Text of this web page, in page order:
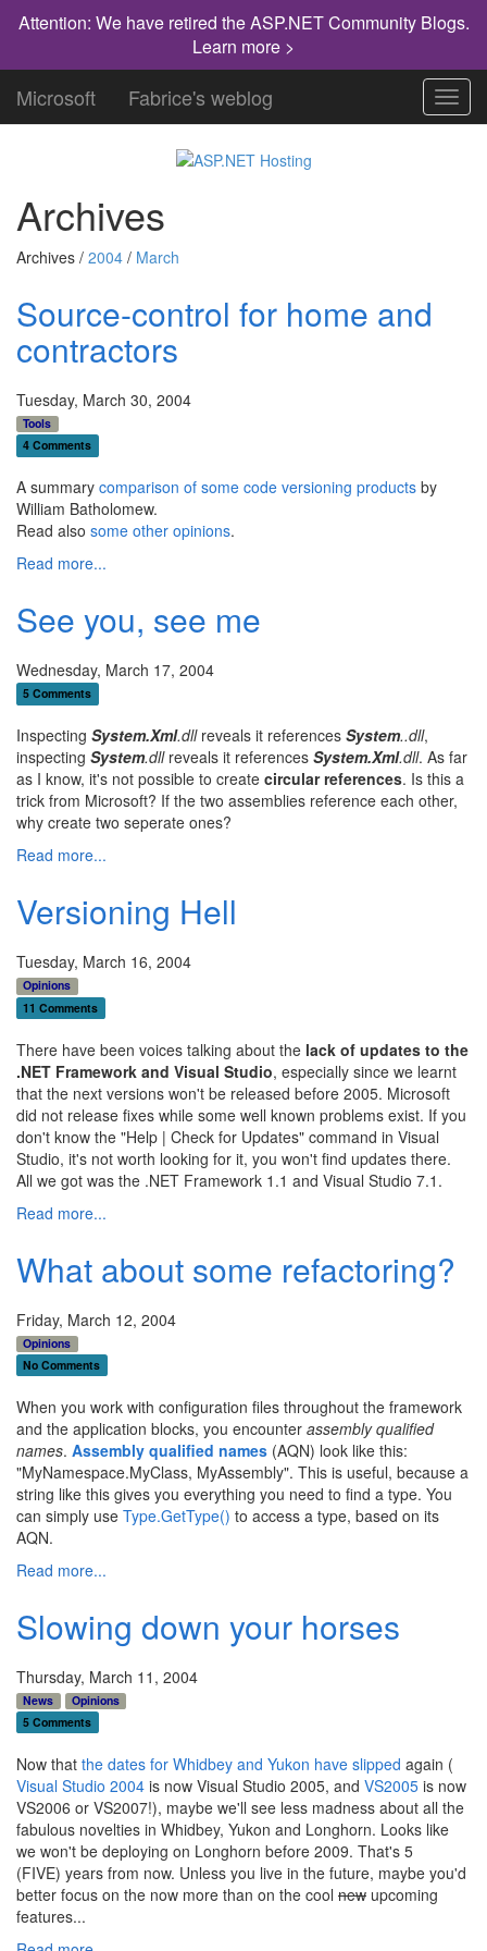
Attention: We have retired the ASP.NET Community Blogs.
Learn more >
Microsoft Fabrice's weblog
Archives
Archives / 2004 / March
Source-control for home and
contractors
Tuesday, March 30, 2004
Tools
4 Comments
A summary comparison of some code versioning products by
William Batholomew.
Read also some other opinions.
Read more...
See you, see me
Wednesday, March 17, 2004
5 Comments
Inspecting System.Xml.dllreveals it references System..dll,
inspecting System.dllreveals it references System.Xml.dll. As far
as I know, it's not possible to create circular references. Is this a
trick from Microsoft? If the two assemblies reference each other,
why create two seperate ones?
Read more...
Versioning Hell
Tuesday, March 16, 2004
Opinions
11 Comments
There have been voices talking about the lack of updates to the
.NET Framework and Visual Studio, especially since we learnt
that the next versions won't be released before 2005. Microsoft
did not release fixes while some well known problems exist. If you
don't know the "Help | Check for Updates" command in Visual
Studio, it's not worth looking for it, you won't find updates there.
All we got was the .NET Framework 1.1 and Visual Studio 7.1.
Read more...
What about some refactoring?
Friday, March 12, 2004
Opinions
No Comments
When you work with configuration files throughout the framework
and the application blocks, you encounter assembly qualified
names. Assembly qualified names (AQN) look like this:
"MyNamespace.MyClass, MyAssembly". This is useful, because a
string like this gives you everything you need to find a type. You
can simply use Type.GetType() to access a type, based on its
AQN.
Read more...
Slowing down your horses
Thursday, March 11, 2004
News
Opinions
5 Comments
Now that the dates for Whidbey and Yukon have slipped again (
Visual Studio 2004 is now Visual Studio 2005, and VS2005 is now
VS2006 or VS2007!), maybe we'll see less madness about all the
fabulous novelties in Whidbey, Yukon and Longhorn. Looks like
we won't be deploying on Longhorn before 2009. That's 5
(FIVE) years from now. Unless you live in the future, maybe you'd
better focus on the now more than on the cool new upcoming
features...